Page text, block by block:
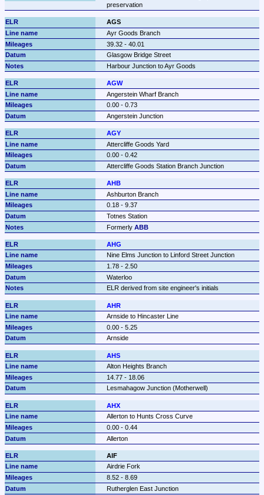
preservation
AGS
Ayr Goods Branch
39.32 - 40.01
Glasgow Bridge Street
Harbour Junction to Ayr Goods
AGW
Angerstein Wharf Branch
0.00 - 0.73
Angerstein Junction
AGY
Attercliffe Goods Yard
0.00 - 0.42
Attercliffe Goods Station Branch Junction
AHB
Ashburton Branch
0.18 - 9.37
Totnes Station
Formerly ABB
AHG
Nine Elms Junction to Linford Street Junction
1.78 - 2.50
Waterloo
ELR derived from site engineer's initials
AHR
Arnside to Hincaster Line
0.00 - 5.25
Arnside
AHS
Alton Heights Branch
14.77 - 18.06
Lesmahagow Junction (Motherwell)
AHX
Allerton to Hunts Cross Curve
0.00 - 0.44
Allerton
AIF
Airdrie Fork
8.52 - 8.69
Rutherglen East Junction